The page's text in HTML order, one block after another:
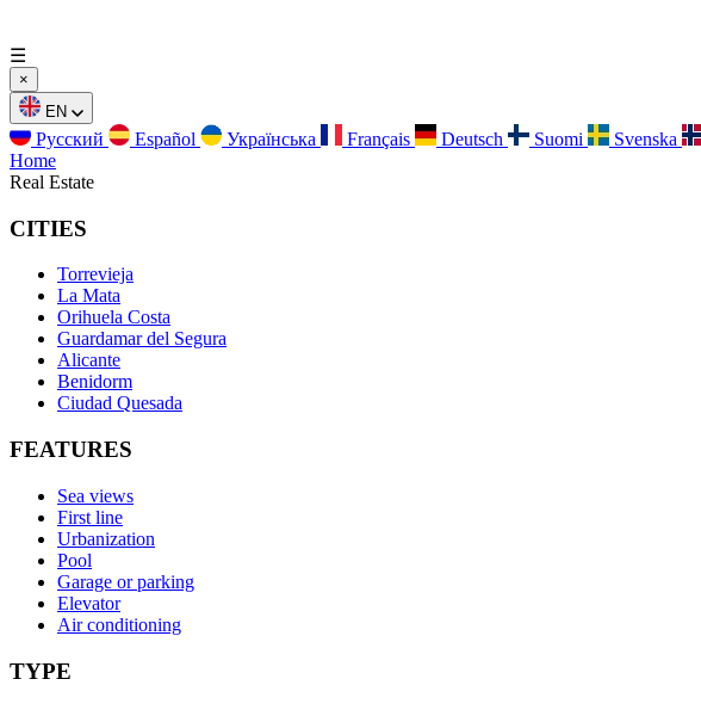
☰
×
EN
Русский Español Українська Français Deutsch Suomi Svenska
Home
Real Estate
CITIES
Torrevieja
La Mata
Orihuela Costa
Guardamar del Segura
Alicante
Benidorm
Ciudad Quesada
FEATURES
Sea views
First line
Urbanization
Pool
Garage or parking
Elevator
Air conditioning
TYPE